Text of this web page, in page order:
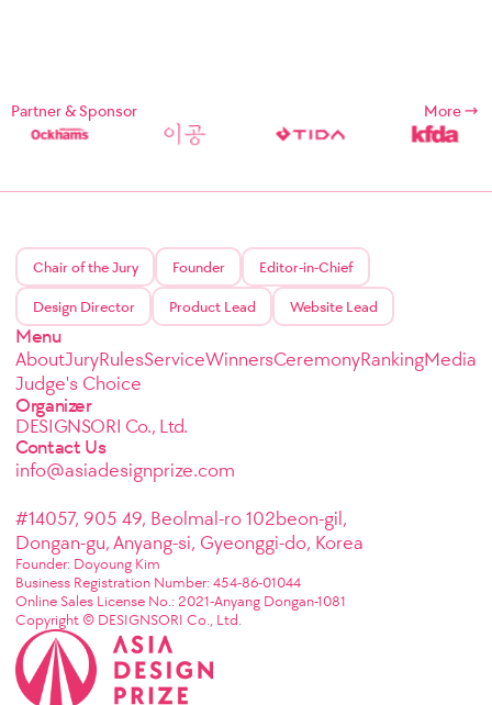
Partner & Sponsor More
Chair of the Jury Founder Editor-in-Chief
Design Director Product Lead Website Lead
Menu
AboutJuryRulesServiceWinnersCeremonyRankingMedia
Judge's Choice
Organizer
DESIGNSORI Co., Ltd.
Contact Us
info@asiadesignprize.com
#14057, 905 49, Beolmal-ro 102beon-gil,
Dongan-gu, Anyang-si, Gyeonggi-do, Korea
Founder: Doyoung Kim
Business Registration Number: 454-86-01044
Online Sales License No.: 2021-Anyang Dongan-1081
Copyright © DESIGNSORI Co., Ltd.